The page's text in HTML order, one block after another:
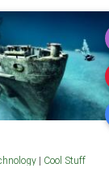
| Cool Stuff